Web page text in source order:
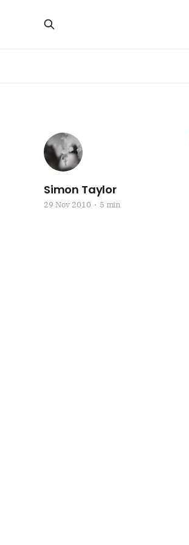
Simon Taylor
29 Nov 2010 5 min